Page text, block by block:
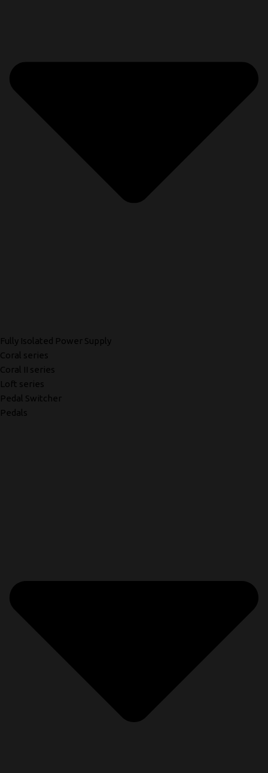
Fully Isolated Power Supply
Coral series
Coral II series
Loft series
Pedal Switcher
Pedals